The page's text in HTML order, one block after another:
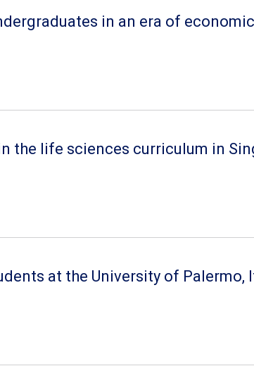
in an era of
the life sciences curriculum in
at the University of Palermo,